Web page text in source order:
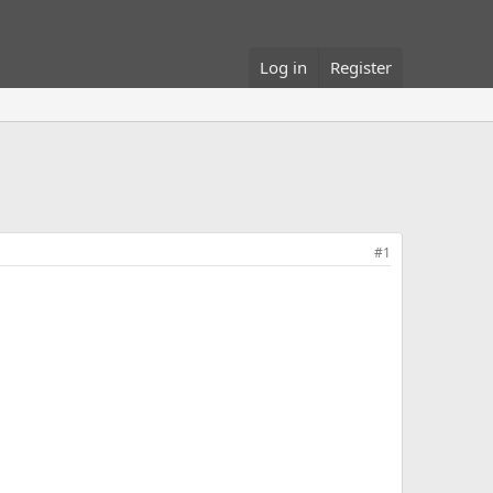
Log in Register
#1